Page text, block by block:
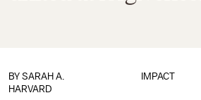
IMPACT
BY SARAH A.
HARVARD